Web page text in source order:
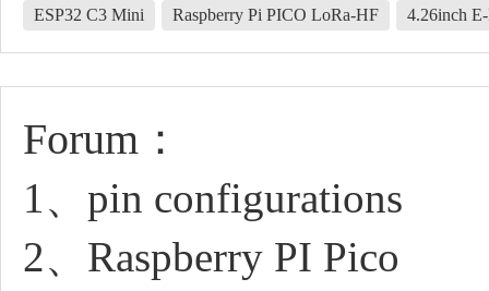
ESP32 C3 Mini
Raspberry Pi PICO LoRa-HF 4.26inch
Forum：
1、pin configurations
2、Raspberry PI Pico